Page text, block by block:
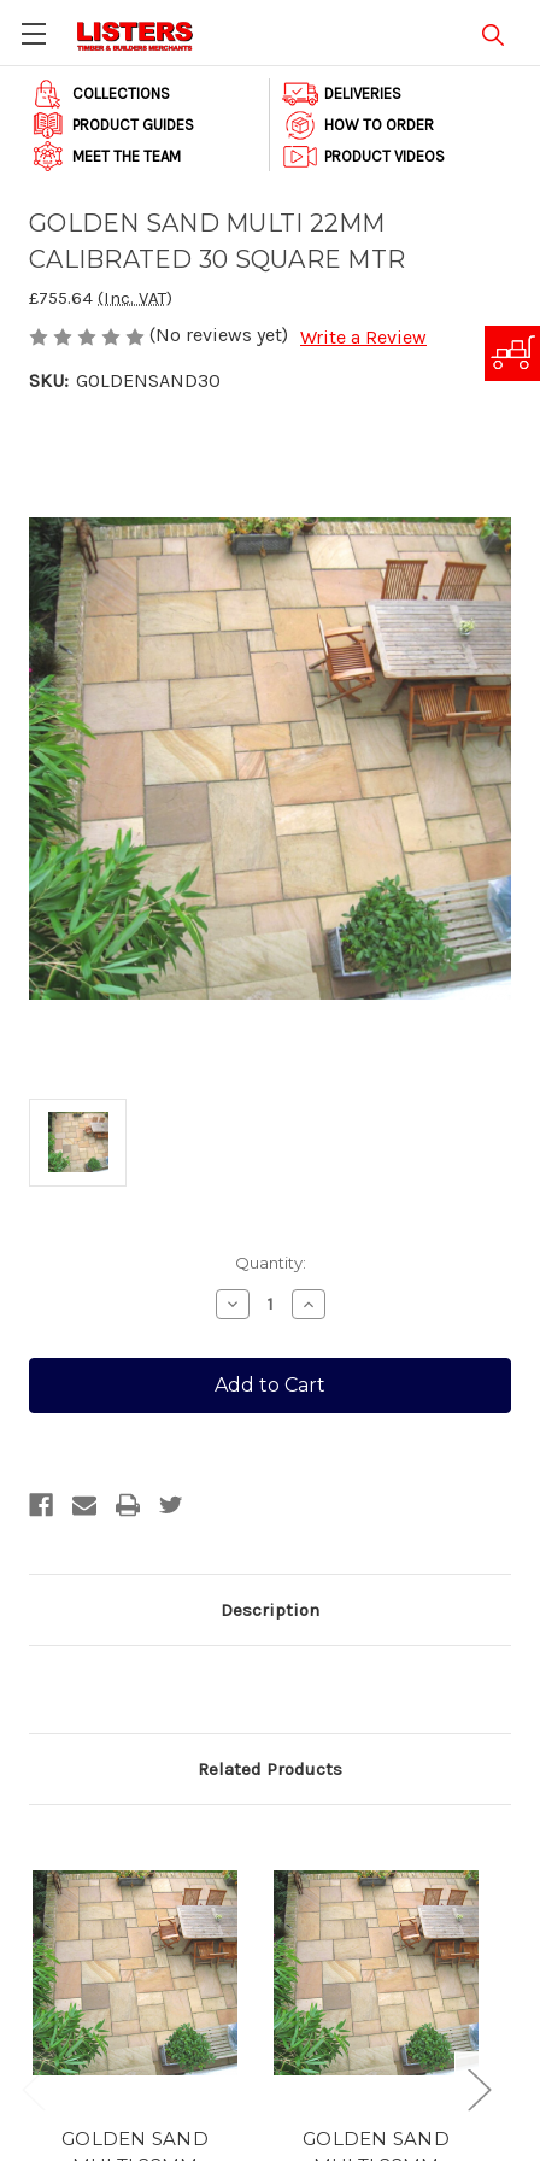
COLLECTIONS
DELIVERIES
PRODUCT GUIDES
HOW TO ORDER
MEET THE TEAM
PRODUCT VIDEOS
GOLDEN SAND MULTI 22MM
CALIBRATED 30 SQUARE MTR
£755.64 (Inc. VAT)
(No reviews yet) Write a Review
SKU: GOLDENSAND30
Quantity:
Decrease
Quantity
GOLDEN
SAND
MULTI
22MM
Increase
Quantity
GOLDEN
SAND
MULTI
22MM
Description
Related Products
GOLDEN SAND
GOLDEN SAND